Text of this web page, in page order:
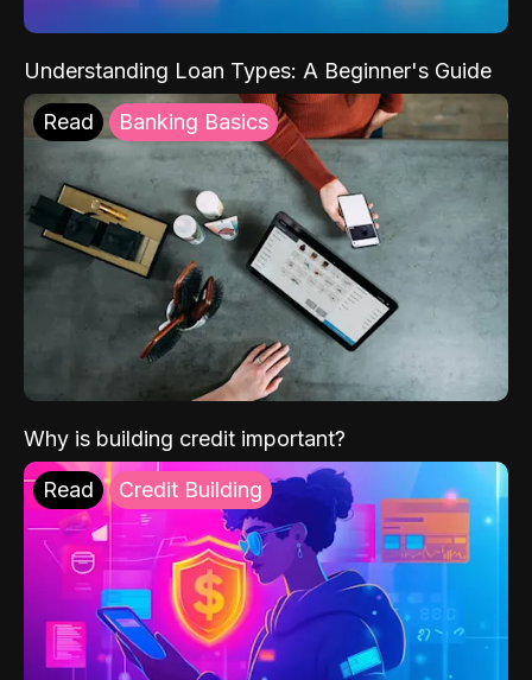
Understanding Loan Types: A Beginner's Guide
Read Banking Basics
Why is building credit important?
Read Credit Building